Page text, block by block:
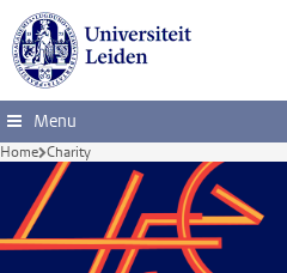
Skip to main content
Menu
Home Charity